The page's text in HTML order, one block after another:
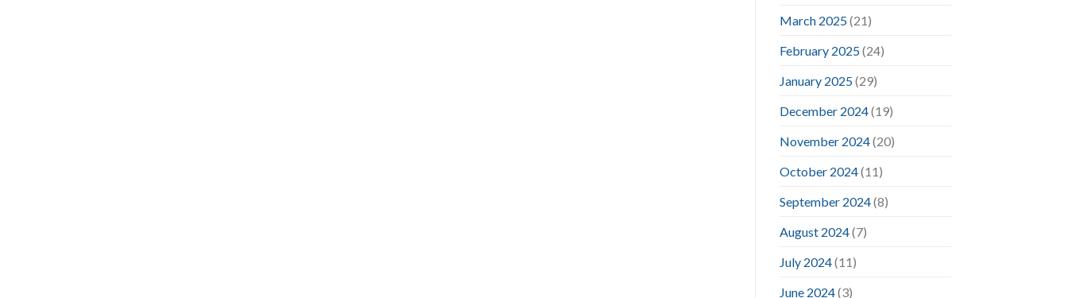
March 2025(21)
February 2025(24)
January 2025(29)
December 2024(19)
November 2024(20)
October 2024(11)
September 2024(8)
August 2024(7)
July 2024(11)
June 2024(3)